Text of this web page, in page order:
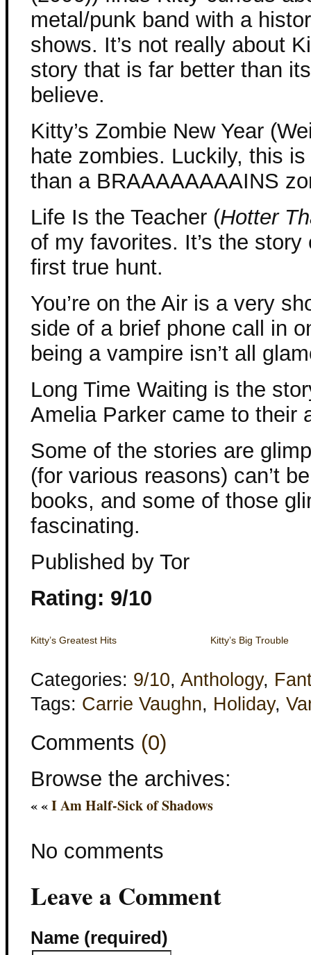
metal/punk band with a
shows. It’s not really about
story that is far better than
believe.
Kitty’s Zombie New Year
hate zombies. Luckily, this
than a BRAAAAAAAAINS
Life Is the Teacher (Hotter
of my favorites. It’s the
first true hunt.
You’re on the Air is a very
side of a brief phone call in
being a vampire isn’t all
Long Time Waiting is the
Amelia Parker came to their
Some of the stories are
(for various reasons) can’t
books, and some of those
fascinating.
Published by Tor
Rating: 9/10
Kitty’s Greatest Hits Kitty’s Big Trouble
Categories: 9/10, Anthology,
Tags: Carrie Vaughn, Holiday,
Comments (0)
Browse the archives:
« «I Am Half-Sick of Shadows
No comments
Leave a Comment
Name (required)